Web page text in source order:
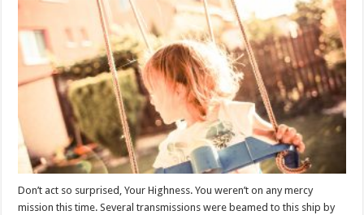
Don’t act so surprised, Your Highness. You weren’t on any mercy
mission this time. Several transmissions were beamed to this ship by